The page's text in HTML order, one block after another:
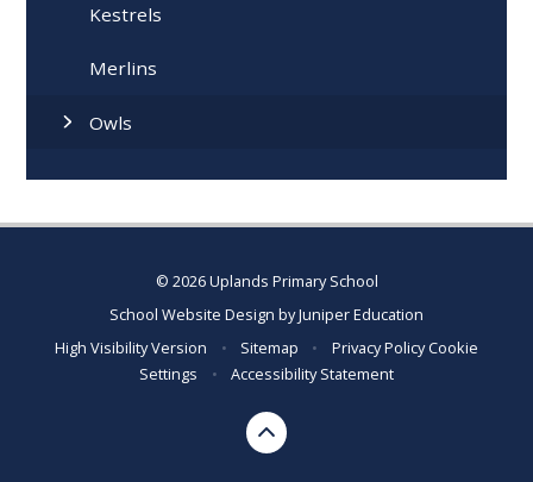
Kestrels
Merlins
Owls
© 2026 Uplands Primary School
School Website Design byJuniper Education
High Visibility Version
• Sitemap • Privacy PolicyCookie
Settings
• Accessibility Statement